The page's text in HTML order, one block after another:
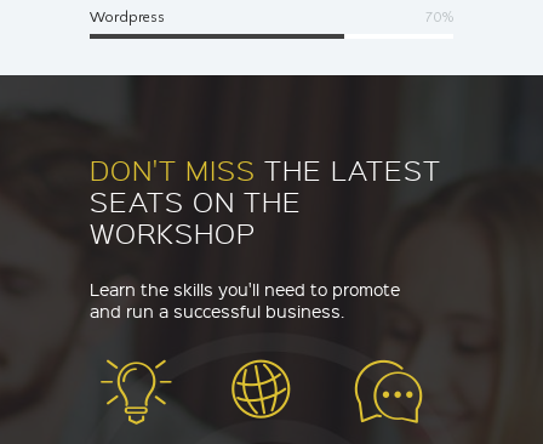
Wordpress 70%
DON'T MISS THE LATEST
SEATS ON THE
WORKSHOP
Learn the skills you'll need to promote
and run a successful business.